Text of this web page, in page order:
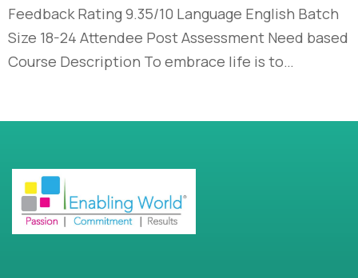
Feedback Rating 9.35/10 Language English Batch
Size 18-24 Attendee Post Assessment Need based
Course Description To embrace life is to…